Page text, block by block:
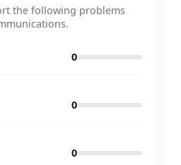
the following problems
0
0
0